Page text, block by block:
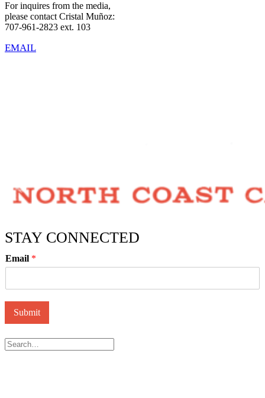
For inquires from the media,
please contact Cristal Muñoz:
707-961-2823 ext. 103
EMAIL
STAY CONNECTED
Email *
Submit